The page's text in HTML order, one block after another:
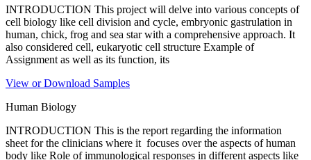
INTRODUCTION This project will delve into various concepts of
cell biology like cell division and cycle, embryonic gastrulation in
human, chick, frog and sea star with a comprehensive approach. It
also considered cell, eukaryotic cell structure Example of
Assignment as well as its function, its
View or Download Samples
Human Biology
INTRODUCTION This is the report regarding the information
sheet for the clinicians where it focuses over the aspects of human
body like Role of immunological responses in different aspects like